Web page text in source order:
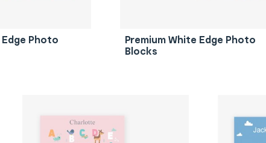
Edge Photo
Premium White Edge Photo
Blocks